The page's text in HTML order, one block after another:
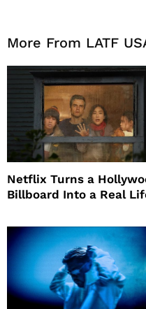
More From LATF
Netflix Turns a
Billboard Into a Real
Promote The Last